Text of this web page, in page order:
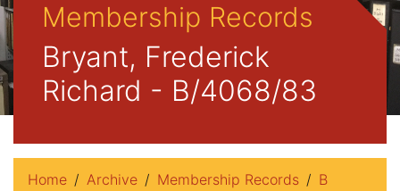
Membership Records
Bryant, Frederick
Richard - B/4068/83
Home Archive Membership Records
B